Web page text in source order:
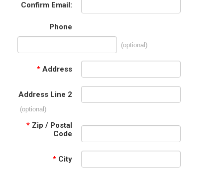
Confirm Email:
Phone
(optional)
* Address
Address Line 2
(optional)
* Zip / Postal
Code
* City